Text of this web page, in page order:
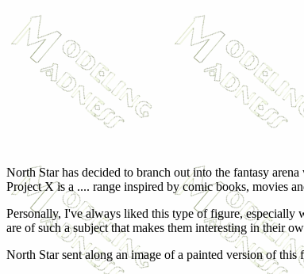
North Star has decided to branch out into the fantasy
Project X is a .... range inspired by comic books, movies
Personally, I've always liked this type of figure, especially
are of such a subject that makes them interesting in their
North Star sent along an image of a painted version of